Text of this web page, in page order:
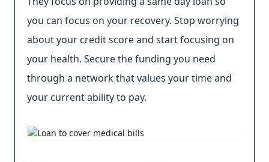
you can focus on your recovery. Stop worrying
about your credit score and start focusing on
your health. Secure the funding you need
through a network that values your time and
your current ability to pay.